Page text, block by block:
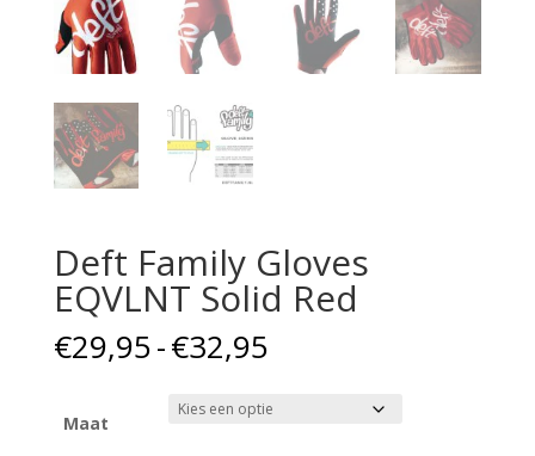
Deft Family Gloves
EQVLNT Solid Red
€29,95-€32,95Prijsklasse:
tot
€32,95
Maat